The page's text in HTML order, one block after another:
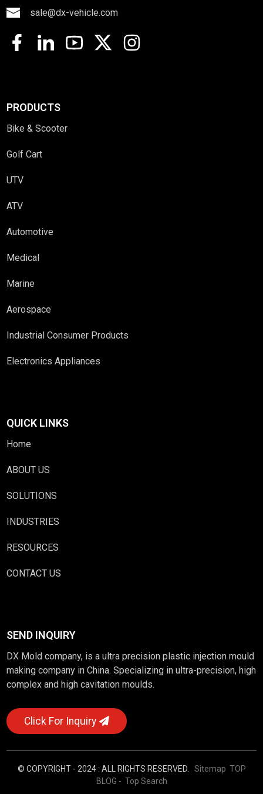
sale@dx-vehicle.com
PRODUCTS
Bike & Scooter
Golf Cart
UTV
ATV
Automotive
Medical
Marine
Aerospace
Industrial Consumer Products
Electronics Appliances
QUICK LINKS
Home
ABOUT US
SOLUTIONS
INDUSTRIES
RESOURCES
CONTACT US
SEND INQUIRY
DX Mold company, is a ultra precision plastic injection mould
making company in China. Specializing in ultra-precision, high
complex and high cavitation moulds.
Click For Inquiry
© COPYRIGHT - 2024 : ALL RIGHTS RESERVED. Sitemap TOP
BLOG - Top Search